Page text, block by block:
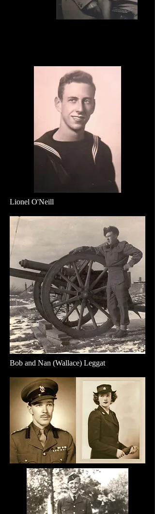
Lionel O'Neill
Bob and Nan (Wallace) Leggat